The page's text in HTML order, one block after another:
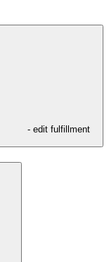
- edit fulfillment